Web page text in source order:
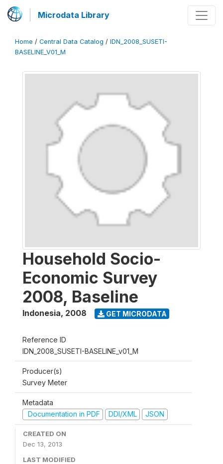
Microdata Library
Home / Central Data Catalog / IDN_2008_SUSETI-
BASELINE_V01_M
Household Socio-
Economic Survey
2008, Baseline
Indonesia, 2008 GET MICRODATA
Reference ID
IDN_2008_SUSETI-BASELINE_v01_M
Producer(s)
Survey Meter
Metadata
Documentation in PDF
DDI/XML JSON
CREATED ON
Dec 13, 2013
LAST MODIFIED